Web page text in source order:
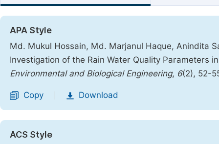
APA Style
Md. Mukul Hossain, Md. Marjanul Haque, Anindita
Investigation of the Rain Water Quality Parameters
Environmental and Biological Engineering, 6(2), 52-
Copy Download
ACS Style